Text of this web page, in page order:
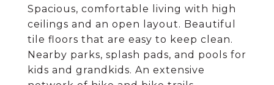
Spacious, comfortable living with high
ceilings and an open layout. Beautiful
tile floors that are easy to keep clean.
Nearby parks, splash pads, and pools for
kids and grandkids. An extensive